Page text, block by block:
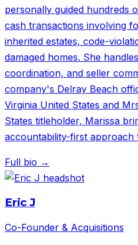
personally guided hundreds
cash transactions involving
inherited estates, code-
damaged homes. She
coordination, and seller
company's Delray Beach
Virginia United States and
States titleholder, Marissa
accountability-first approach
Full bio →
Eric J
Co-Founder & Acquisitions